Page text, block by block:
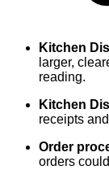
Kitchen
larger,
reading.
Kitchen
receipts
Order
orders